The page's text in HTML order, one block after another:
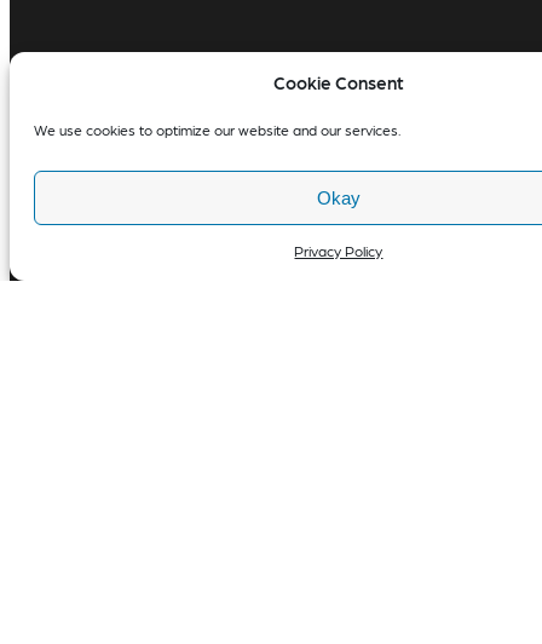
Cookie Consent
We use cookies to optimize our website and our services.
Okay
Privacy Policy